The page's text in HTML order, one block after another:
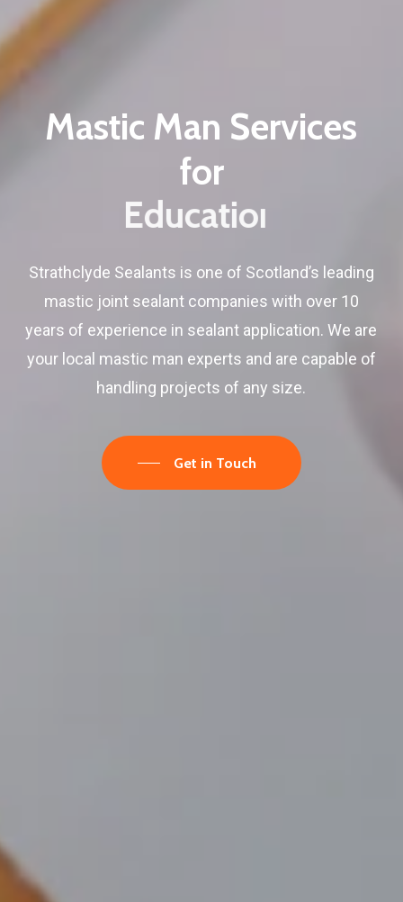
Mastic Man Services
for
Education
Strathclyde Sealants is one of Scotland’s leading
mastic joint sealant companies with over 10
years of experience in sealant application. We are
your local mastic man experts and are capable of
handling projects of any size.
Get in Touch